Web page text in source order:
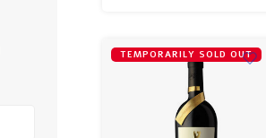
TEMPORARILY SOLD OUT